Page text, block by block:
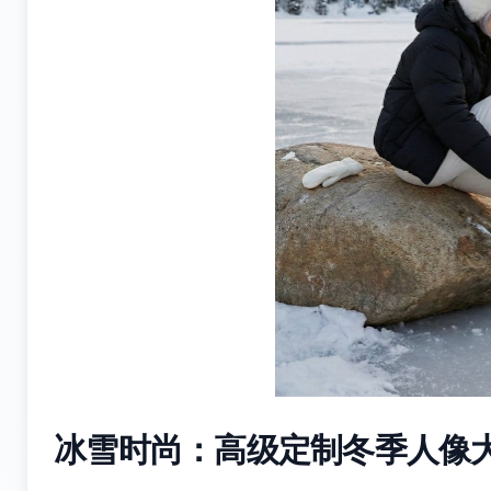
冰雪时尚：高级定制冬季人像